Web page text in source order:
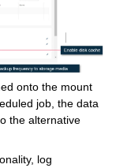
onto the mount
job, the data
the alternative
log